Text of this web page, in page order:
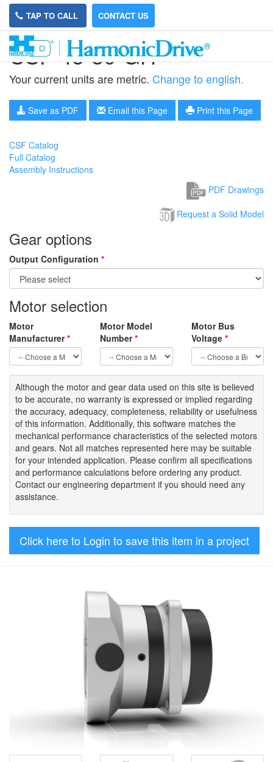
TAP TO CALL CONTACT US
CSF-45-80-GH
Your current units are metric. Change to english.
Save as PDF Email this Page Print this Page
CSF Catalog
Full Catalog
Assembly Instructions
PDF Drawings
Request a Solid Model
Gear options
Output Configuration *
Motor selection
Motor
Manufacturer*
Motor Model
Number*
Motor Bus
Voltage *
Although the motor and gear data used on this site is believed
to be accurate, no warranty is expressed or implied regarding
the accuracy, adequacy, completeness, reliability or usefulness
of this information. Additionally, this software matches the
mechanical performance characteristics of the selected motors
and gears. Not all matches represented here may be suitable
for your intended application. Please confirm all specifications
and performance calculations before ordering any product.
Contact our engineering department if you should need any
assistance.
Click here to Login to save this item in a project